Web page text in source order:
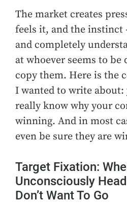
The market creates
feels it, and the instinct
and completely
at whoever seems to be
copy them. Here is the
I wanted to write
really know why your
winning. And in most
even be sure they are
Target Fixation:
Unconsciously
Don’t Want To Go